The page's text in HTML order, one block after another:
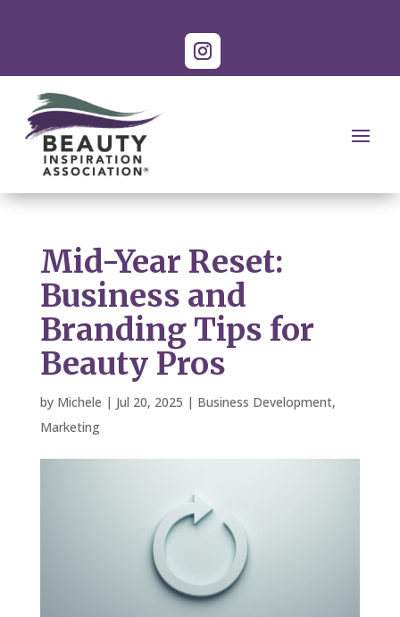
Mid-Year Reset:
Business and
Branding Tips for
Beauty Pros
by Michele | Jul 20, 2025 | Business Development,
Marketing